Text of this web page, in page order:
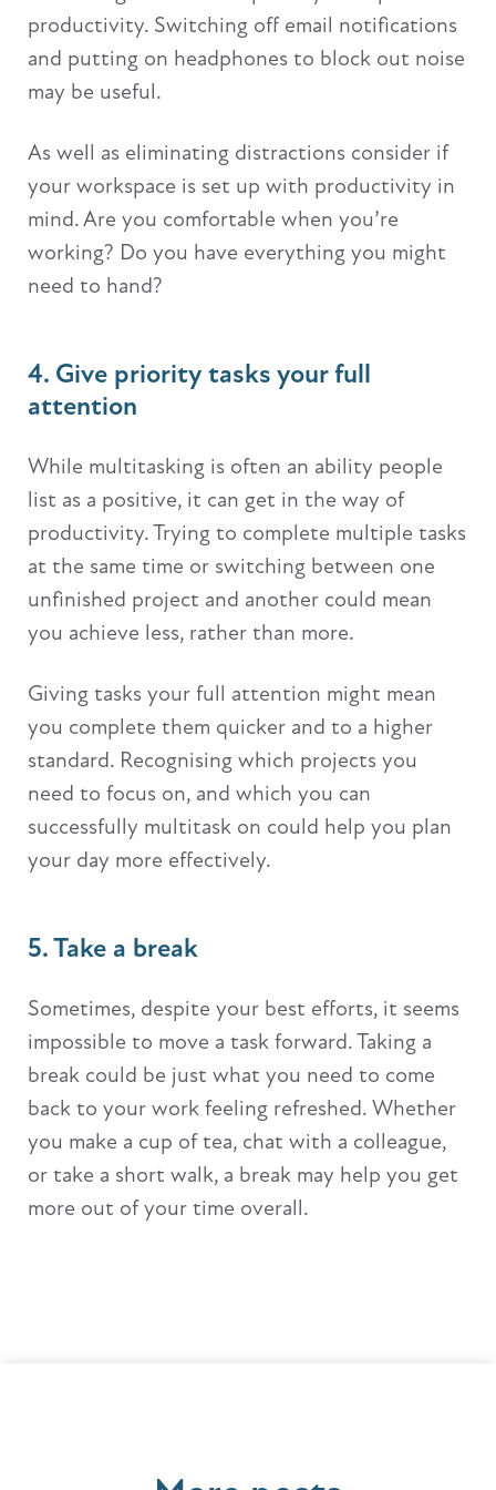
productivity. Switching off email notifications
and putting on headphones to block out noise
may be useful.
As well as eliminating distractions consider if
your workspace is set up with productivity in
mind. Are you comfortable when you’re
working? Do you have everything you might
need to hand?
4. Give priority tasks your full
attention
While multitasking is often an ability people
list as a positive, it can get in the way of
productivity. Trying to complete multiple tasks
at the same time or switching between one
unfinished project and another could mean
you achieve less, rather than more.
Giving tasks your full attention might mean
you complete them quicker and to a higher
standard. Recognising which projects you
need to focus on, and which you can
successfully multitask on could help you plan
your day more effectively.
5. Take a break
Sometimes, despite your best efforts, it seems
impossible to move a task forward. Taking a
break could be just what you need to come
back to your work feeling refreshed. Whether
you make a cup of tea, chat with a colleague,
or take a short walk, a break may help you get
more out of your time overall.